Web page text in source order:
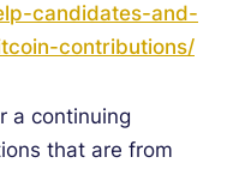
candidates-and-
contributions/
a continuing
that are from